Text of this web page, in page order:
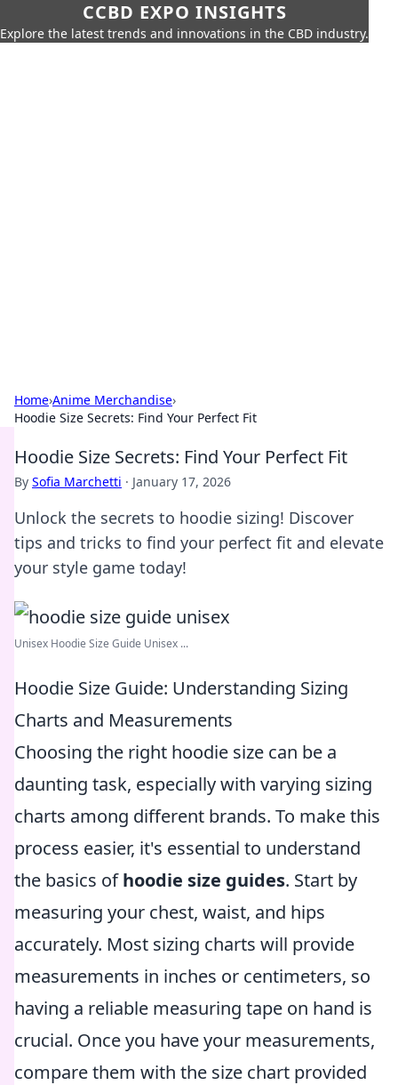
CCBD EXPO INSIGHTS
Explore the latest trends and innovations in the CBD industry.
Home›Anime Merchandise›
Hoodie Size Secrets: Find Your Perfect Fit
Hoodie Size Secrets: Find Your Perfect Fit
By Sofia Marchetti · January 17, 2026
Unlock the secrets to hoodie sizing! Discover
tips and tricks to find your perfect fit and elevate
your style game today!
Unisex Hoodie Size Guide Unisex ...
Hoodie Size Guide: Understanding Sizing
Charts and Measurements
Choosing the right hoodie size can be a
daunting task, especially with varying sizing
charts among different brands. To make this
process easier, it's essential to understand
the basics ofhoodie size guides. Start by
measuring your chest, waist, and hips
accurately. Most sizing charts will provide
measurements in inches or centimeters, so
having a reliable measuring tape on hand is
crucial. Once you have your measurements,
compare them with the size chart provided